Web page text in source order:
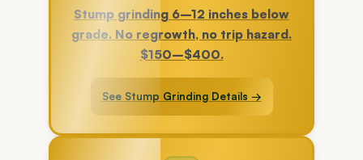
Stump grinding 6–12 inches below
grade. No regrowth, no trip hazard.
$150–$400.
See Stump Grinding Details →